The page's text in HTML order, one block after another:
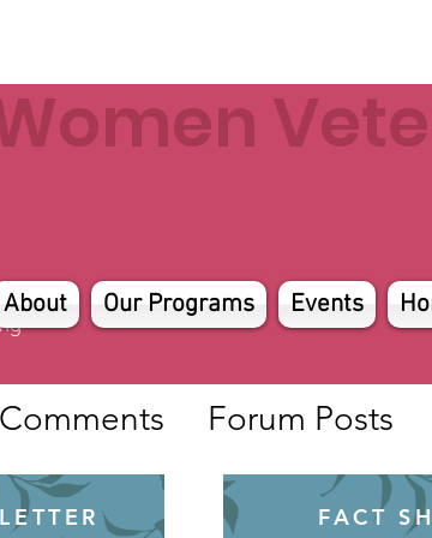
About Our Programs Events
FACT
Forum Posts